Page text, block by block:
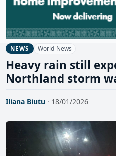
NEWS World-News
Heavy rain still
Northland storm
Iliana Biutu · 18/01/2026